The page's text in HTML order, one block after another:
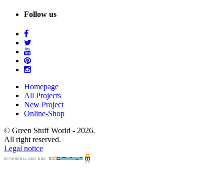
Follow us
Homepage
All Projects
New Project
Online-Shop
© Green Stuff World - 2026.
All right reserved.
Legal notice